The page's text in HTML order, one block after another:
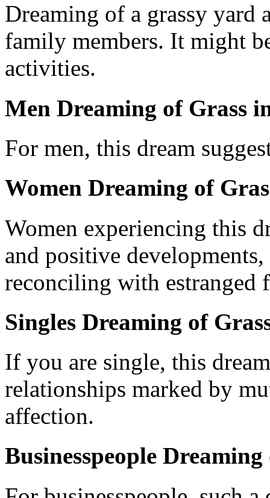
Dreaming of a grassy yard
family members. It might
activities.
Men Dreaming of Grass
For men, this dream
Women Dreaming of
Women experiencing this
and positive
reconciling with estranged
Singles Dreaming of
If you are single, this
relationships marked by
affection.
Businesspeople